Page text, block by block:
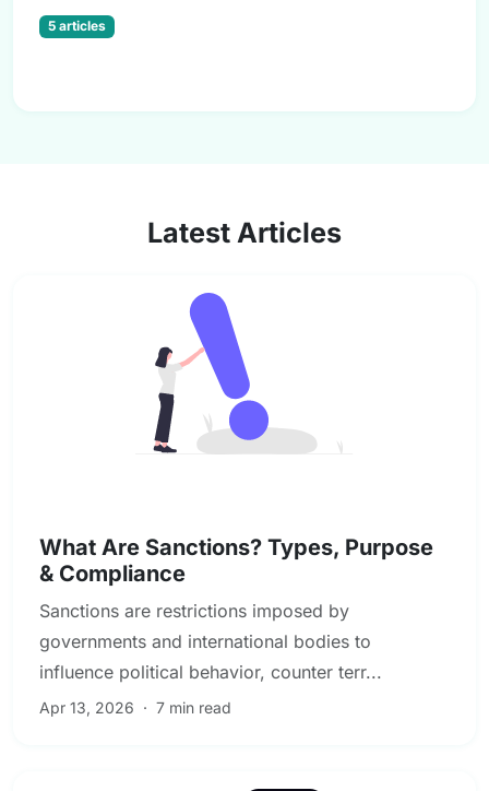
5 articles
Latest Articles
What Are Sanctions? Types, Purpose
& Compliance
Sanctions are restrictions imposed by
governments and international bodies to
influence political behavior, counter terr...
Apr 13, 2026 · 7 min read